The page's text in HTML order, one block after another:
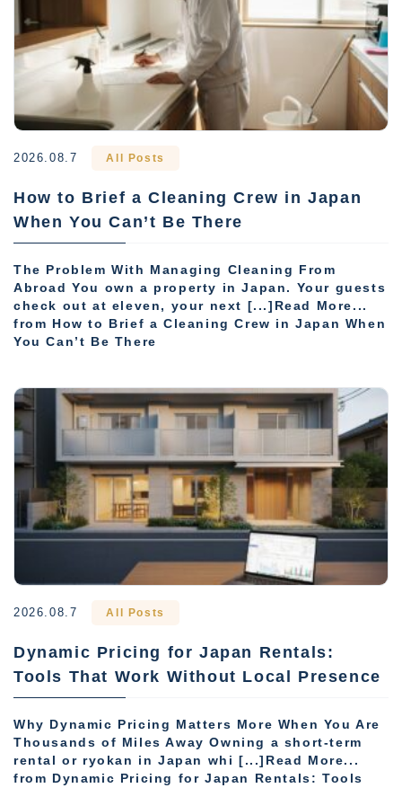
2026.08.7 All Posts
How to Brief a Cleaning Crew in Japan
When You Can’t Be There
The Problem With Managing Cleaning From
Abroad You own a property in Japan. Your guests
check out at eleven, your next [...]Read More...
from How to Brief a Cleaning Crew in Japan When
You Can’t Be There
2026.08.7 All Posts
Dynamic Pricing for Japan Rentals:
Tools That Work Without Local Presence
Why Dynamic Pricing Matters More When You Are
Thousands of Miles Away Owning a short-term
rental or ryokan in Japan whi [...]Read More...
from Dynamic Pricing for Japan Rentals: Tools